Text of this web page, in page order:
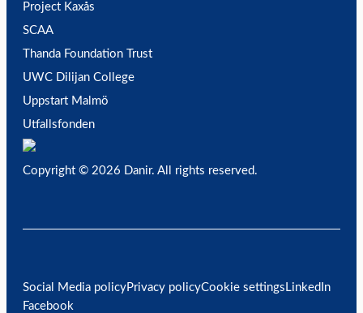
Project Kaxås
SCAA
Thanda Foundation Trust
UWC Dilijan College
Uppstart Malmö
Utfallsfonden
Copyright © 2026 Danir. All rights reserved.
Social Media policyPrivacy policyCookie settings LinkedIn
Facebook